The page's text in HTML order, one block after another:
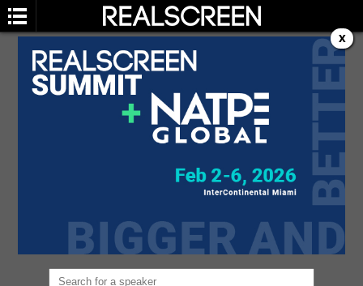
SPEAKERS
You are not currently viewing the most recent
Go to Realscreen Summit
X